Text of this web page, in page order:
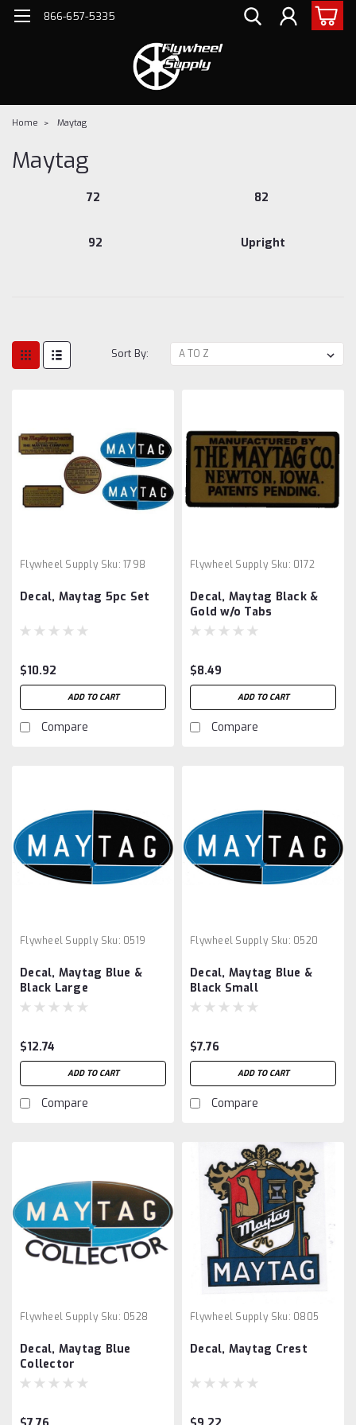
866-657-5335
Home Maytag
Maytag
72 82
92 Upright
Sort By:
Flywheel Supply Sku: 1798
Decal, Maytag 5pc Set
$10.92
ADD TO CART
Compare
Flywheel Supply Sku: 0172
Decal, Maytag Black &
Gold w/o Tabs
$8.49
ADD TO CART
Compare
Flywheel Supply Sku: 0519
Decal, Maytag Blue &
Black Large
$12.74
ADD TO CART
Compare
Flywheel Supply Sku: 0520
Decal, Maytag Blue &
Black Small
$7.76
ADD TO CART
Compare
Flywheel Supply Sku: 0528
Decal, Maytag Blue
Collector
Flywheel Supply Sku: 0805
Decal, Maytag Crest